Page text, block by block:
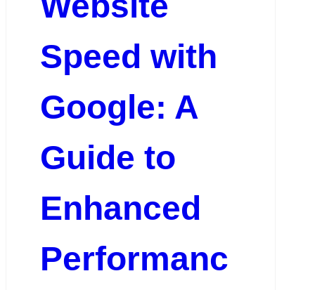
Speed with
Google: A
Guide to
Enhanced
Performanc